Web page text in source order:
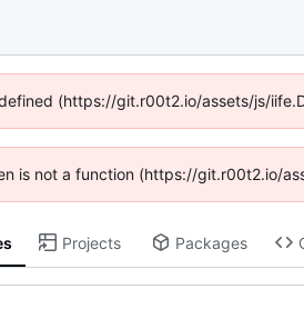
(https://git.r00t2.io/assets/js/
is not a function (https://git.r00t2.io/
Projects Packages